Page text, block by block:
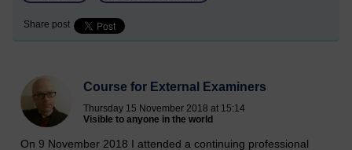
Share post
Course for External Examiners
Thursday 15 November 2018 at 15:14
Visible to anyone in the world
On 9 November 2018 I attended a continuing professional